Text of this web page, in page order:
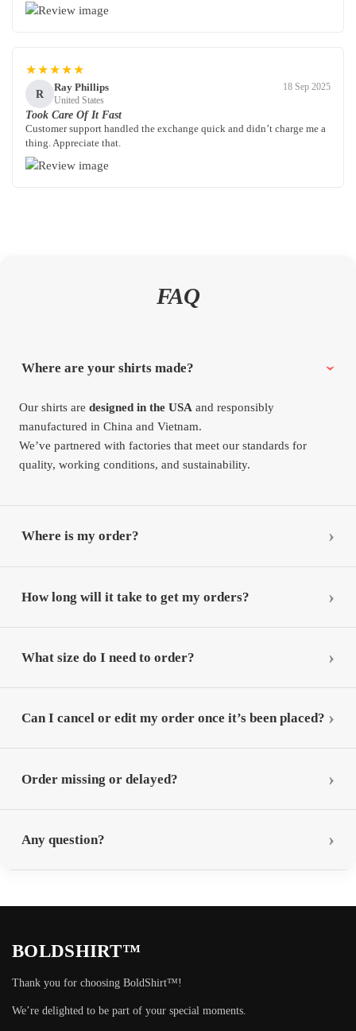
★★★★★
R
Ray Phillips
United States
18 Sep 2025
Took Care Of It Fast
Customer support handled the exchange quick and didn’t charge me a
thing. Appreciate that.
FAQ
Where are your shirts made?
Our shirts aredesigned in the USA and responsibly
manufactured in China and Vietnam.
We’ve partnered with factories that meet our standards for
quality, working conditions, and sustainability.
Where is my order?
How long will it take to get my orders?
What size do I need to order?
Can I cancel or edit my order once it’s been placed?
Order missing or delayed?
Any question?
BOLDSHIRT™
Thank you for choosing BoldShirt™!
We’re delighted to be part of your special moments.